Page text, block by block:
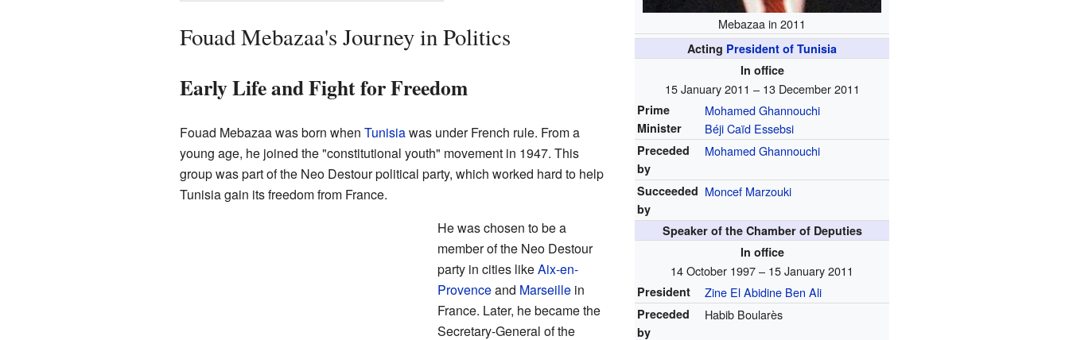
Mebazaa in 2011
Acting President of Tunisia
In office
15 January 2011 – 13 December 2011
Prime
Minister
Mohamed Ghannouchi
Béji Caïd Essebsi
Preceded
by
Mohamed Ghannouchi
Succeeded
by
Moncef Marzouki
Speaker of the Chamber of Deputies
In office
14 October 1997 – 15 January 2011
President Zine El Abidine Ben Ali
Preceded
by
Habib Boularès
Fouad Mebazaa's Journey in Politics
Early Life and Fight for Freedom
Fouad Mebazaa was born when Tunisiawas under French rule. From a
young age, he joined the "constitutional youth" movement in 1947. This
group was part of the Neo Destour political party, which worked hard to help
Tunisia gain its freedom from France.
He was chosen to be a
member of the Neo Destour
party in cities likeAix-en-
Provenceand Marseillein
France. Later, he became the
Secretary-General of the